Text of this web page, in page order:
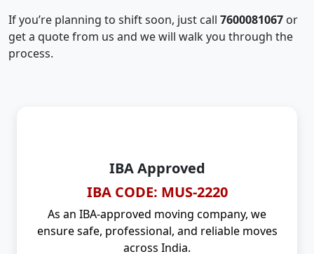
If you’re planning to shift soon, just call 7600081067 or
get a quote from us and we will walk you through the
process.
IBA Approved
IBA CODE: MUS-2220
As an IBA-approved moving company, we
ensure safe, professional, and reliable moves
across India.